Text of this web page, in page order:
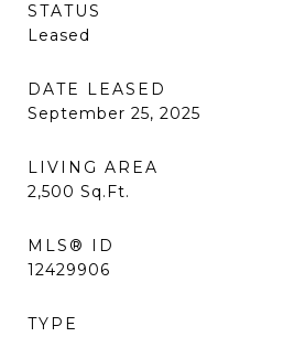
STATUS
Leased
DATE LEASED
September 25, 2025
LIVING AREA
2,500 Sq.Ft.
MLS® ID
12429906
TYPE